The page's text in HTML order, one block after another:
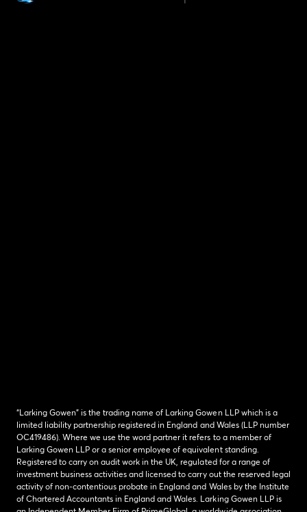
“Larking Gowen” is the trading name of Larking Gowen LLP which is a
limited liability partnership registered in England and Wales (LLP number
OC419486). Where we use the word partner it refers to a member of
Larking Gowen LLP or a senior employee of equivalent standing.
Registered to carry on audit work in the UK, regulated for a range of
investment business activities and licensed to carry out the reserved legal
activity of non-contentious probate in England and Wales by the Institute
of Chartered Accountants in England and Wales. Larking Gowen LLP is